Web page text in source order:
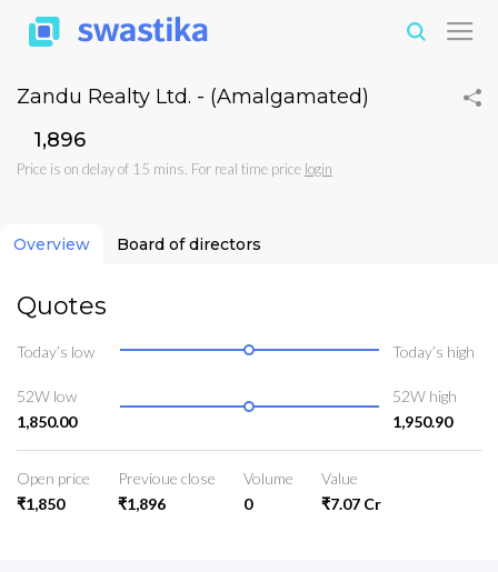
Zandu Realty Ltd. - (Amalgamated)
₹1,896
Price is on delay of 15 mins. For real time price login
Overview Board of directors
Quotes
Today’s low Today’s high
52W low
1,850.00
52W high
1,950.90
Open price
₹1,850
Previoue close
₹1,896
Volume
0
Value
₹7.07 Cr